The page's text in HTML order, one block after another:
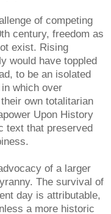
of competing
century, freedom as
exist. Rising
would have toppled
to be an isolated
which over
own totalitarian
Upon History
text that preserved
of a larger
The survival of
day is attributable,
a more historic